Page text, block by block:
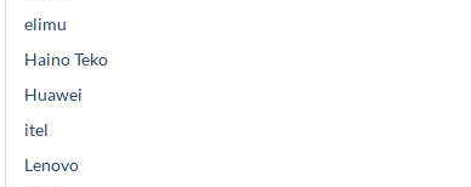
elimu
Haino Teko
Huawei
itel
Lenovo